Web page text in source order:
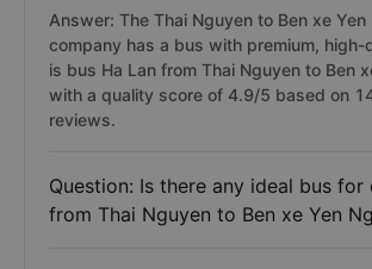
Answer: The Thai Nguyen to Ben xe Yen
company has a bus with premium, high-
is bus Ha Lan from Thai Nguyen to Ben
with a quality score of 4.9/5 based on
reviews.
Question: Is there any ideal bus for
from Thai Nguyen to Ben xe Yen